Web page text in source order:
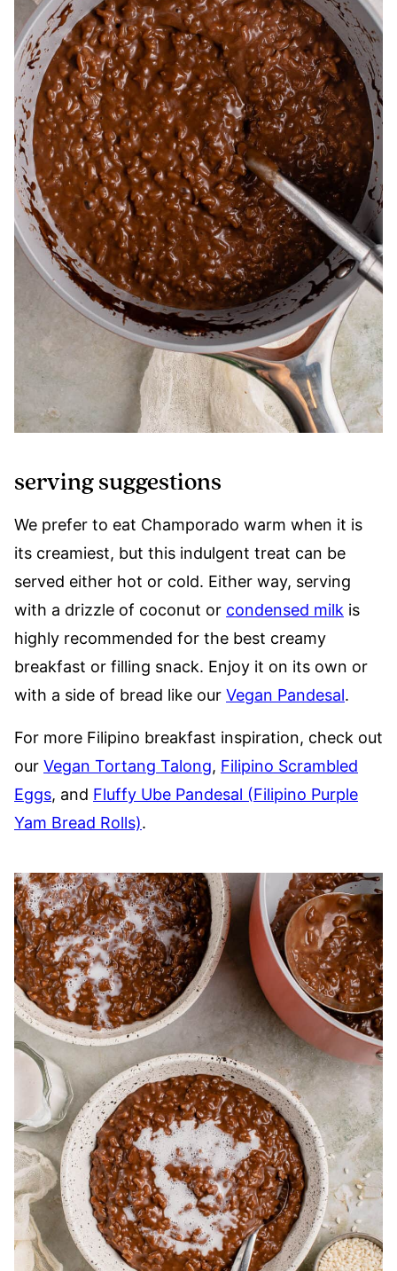
serving suggestions
We prefer to eat Champorado warm when it is
its creamiest, but this indulgent treat can be
served either hot or cold. Either way, serving
with a drizzle of coconut or condensed milk is
highly recommended for the best creamy
breakfast or filling snack. Enjoy it on its own or
with a side of bread like our Vegan Pandesal.
For more Filipino breakfast inspiration, check out
our Vegan Tortang Talong, Filipino Scrambled
Eggs, and Fluffy Ube Pandesal (Filipino Purple
Yam Bread Rolls).